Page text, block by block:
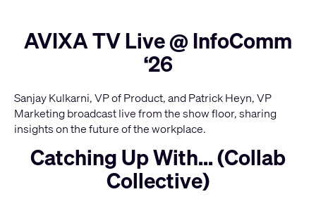
AVIXA TV Live @ InfoComm
‘26
Sanjay Kulkarni, VP of Product, and Patrick Heyn, VP
Marketing broadcast live from the show floor, sharing
insights on the future of the workplace.
Catching Up With... (Collab
Collective)